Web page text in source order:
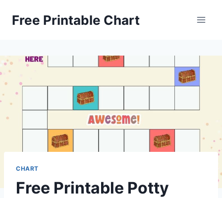
Free Printable Chart
CHART
Free Printable Potty